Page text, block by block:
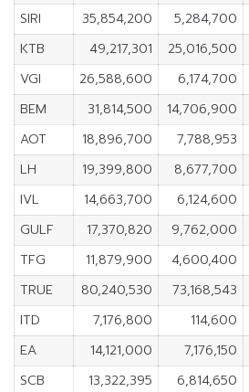
SIRI
35,854,200 5,284,700
KTB
49,217,301 25,016,500
VGI
26,588,600 6,174,700
BEM
31,814,500 14,706,900
AOT
18,896,700 7,788,953
LH
19,399,800 8,677,700
IVL
14,663,700 6,124,600
GULF
17,370,820 9,762,000
TFG
11,879,900 4,600,400
TRUE
80,240,530 73,168,543
ITD
7,176,800 114,600
EA
14,121,000 7,176,150
SCB
13,322,395 6,814,650